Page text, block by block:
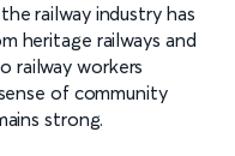
railway industry has
heritage railways and
railway workers
of community
strong.